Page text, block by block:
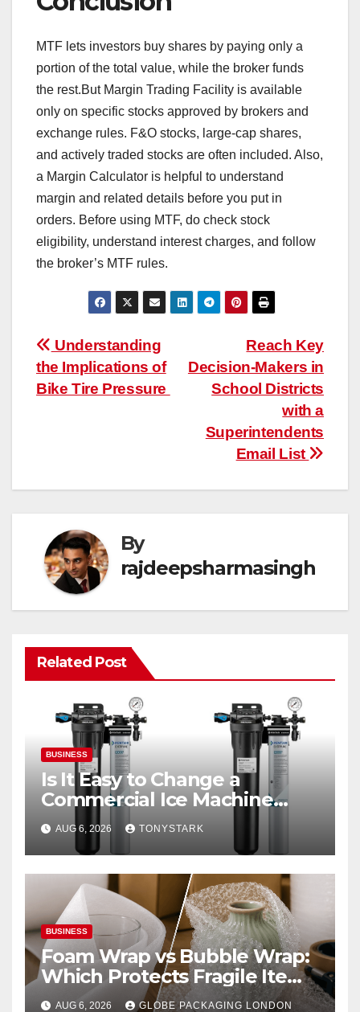
MTF lets investors buy shares by paying only a
portion of the total value, while the broker funds
the rest.But Margin Trading Facility is available
only on specific stocks approved by brokers and
exchange rules. F&O stocks, large-cap shares,
and actively traded stocks are often included. Also,
a Margin Calculator is helpful to understand
margin and related details before you put in
orders. Before using MTF, do check stock
eligibility, understand interest charges, and follow
the broker’s MTF rules.
Post
navigation
Reach Key
Decision-Makers in
School Districts
with a
Superintendents
Email List
Understanding
the Implications of
Bike Tire Pressure
By
rajdeepsharmasingh
Related Post
BUSINESS
Is It Easy to Change a
Commercial Ice Machine
Filter?
AUG 6, 2026 TONYSTARK
BUSINESS
Foam Wrap vs Bubble Wrap:
Which Protects Fragile Items
Best?
AUG 6, 2026 GLOBE PACKAGING LONDON